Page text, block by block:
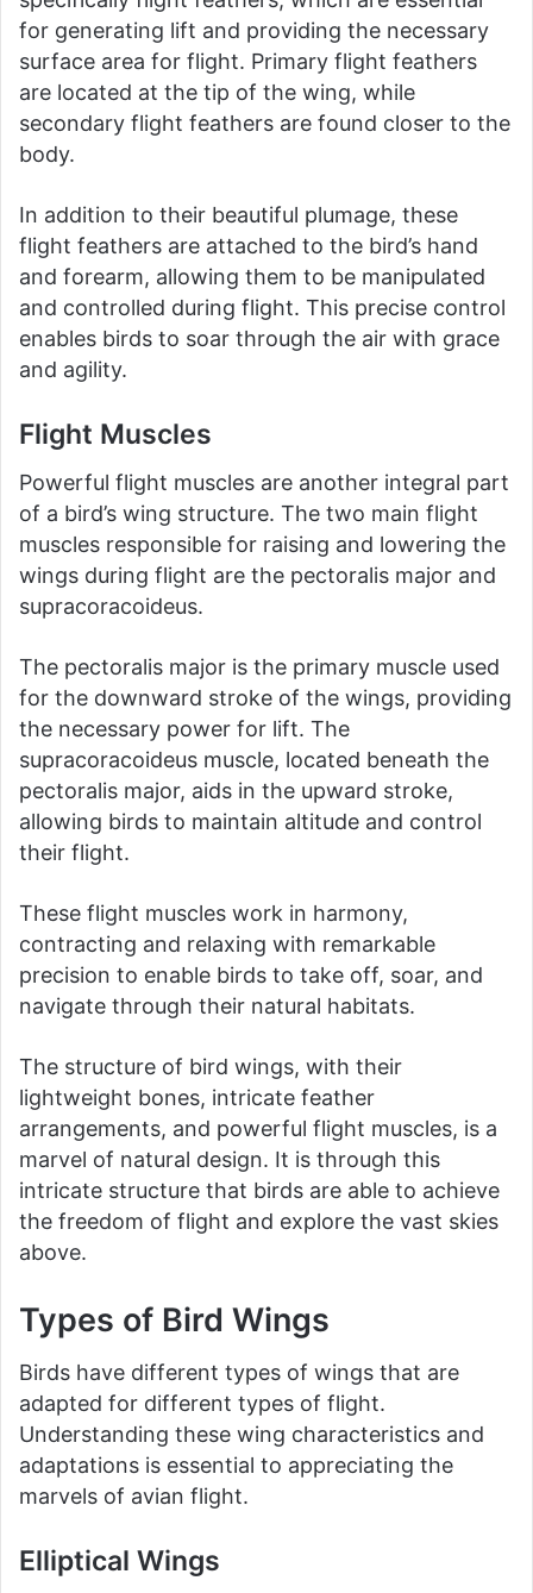
for generating lift and providing the necessary
surface area for flight. Primary flight feathers
are located at the tip of the wing, while
secondary flight feathers are found closer to the
body.
In addition to their beautiful plumage, these
flight feathers are attached to the bird’s hand
and forearm, allowing them to be manipulated
and controlled during flight. This precise control
enables birds to soar through the air with grace
and agility.
Flight Muscles
Powerful flight muscles are another integral part
of a bird’s wing structure. The two main flight
muscles responsible for raising and lowering the
wings during flight are the pectoralis major and
supracoracoideus.
The pectoralis major is the primary muscle used
for the downward stroke of the wings, providing
the necessary power for lift. The
supracoracoideus muscle, located beneath the
pectoralis major, aids in the upward stroke,
allowing birds to maintain altitude and control
their flight.
These flight muscles work in harmony,
contracting and relaxing with remarkable
precision to enable birds to take off, soar, and
navigate through their natural habitats.
The structure of bird wings, with their
lightweight bones, intricate feather
arrangements, and powerful flight muscles, is a
marvel of natural design. It is through this
intricate structure that birds are able to achieve
the freedom of flight and explore the vast skies
above.
Types of Bird Wings
Birds have different types of wings that are
adapted for different types of flight.
Understanding these wing characteristics and
adaptations is essential to appreciating the
marvels of avian flight.
Elliptical Wings